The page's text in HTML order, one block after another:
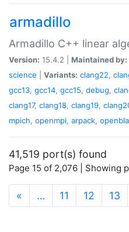
armadillo
Armadillo C++ linear
Version: 15.4.2 | Maintained by:
science
Variants: clang22,
gcc13, gcc14, gcc15, debug,
clang17, clang18, clang19,
mpich, openmpi, arpack,
41,519 port(s) found
Page 15 of 2,076 | Showing
« … 11 12 13